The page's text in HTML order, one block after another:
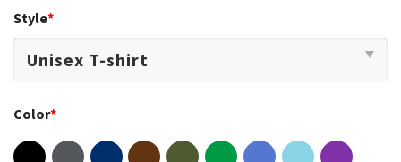
rating
Style*
Color*